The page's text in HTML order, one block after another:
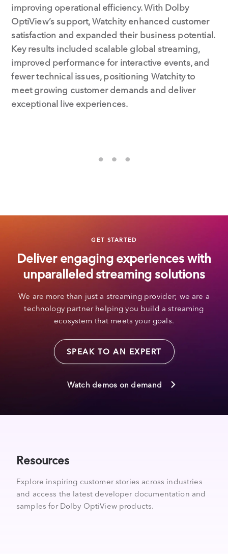
improving operational efficiency. With Dolby
OptiView’s support, Watchity enhanced customer
satisfaction and expanded their business potential.
Key results included scalable global streaming,
improved performance for interactive events, and
fewer technical issues, positioning Watchity to
meet growing customer demands and deliver
exceptional live experiences.
GET STARTED
Deliver engaging experiences with
unparalleled streaming solutions
We are more than just a streaming provider; we are a
technology partner helping you build a streaming
ecosystem that meets your goals.
SPEAK TO AN EXPERT
Watch demos on demand
Resources
Explore inspiring customer stories across industries
and access the latest developer documentation and
samples for Dolby OptiView products.